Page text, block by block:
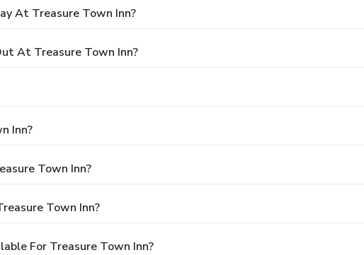
At Treasure Town Inn?
At Treasure Town Inn?
Inn?
Town Inn?
Town Inn?
For Treasure Town Inn?